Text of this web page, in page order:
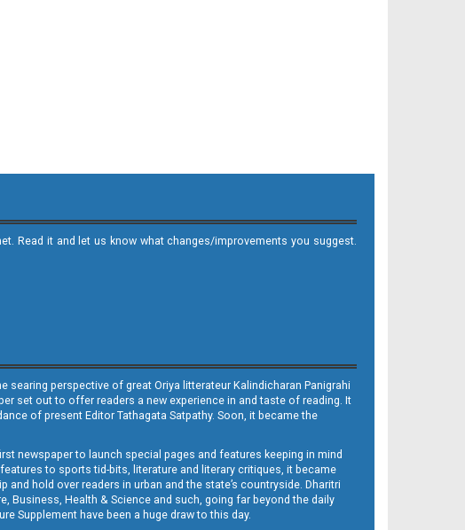
Read it and let us know what changes/improvements you suggest.
searing perspective of great Oriya litterateur Kalindicharan Panigrahi
set out to offer readers a new experience in and taste of reading. It
of present Editor Tathagata Satpathy. Soon, it became the
newspaper to launch special pages and features keeping in mind
to sports tid-bits, literature and literary critiques, it became
hold over readers in urban and the state’s countryside. Dharitri
Business, Health & Science and such, going far beyond the daily
Supplement have been a huge draw to this day.